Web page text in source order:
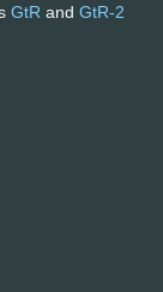
GtR and GtR-2